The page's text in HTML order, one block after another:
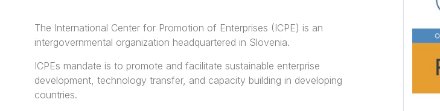
The International Center for Promotion of Enterprises (ICPE) is an
intergovernmental organization headquartered in Slovenia.
ICPEs mandate is to promote and facilitate sustainable enterprise
development, technology transfer, and capacity building in developing
countries.